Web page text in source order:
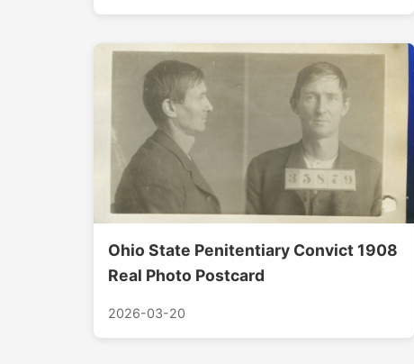
Ohio State Penitentiary Convict 1908
Real Photo Postcard
2026-03-20